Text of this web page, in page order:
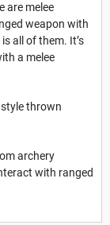
are melee
weapon with
all of them. It’s
a melee
thrown
archery
with ranged